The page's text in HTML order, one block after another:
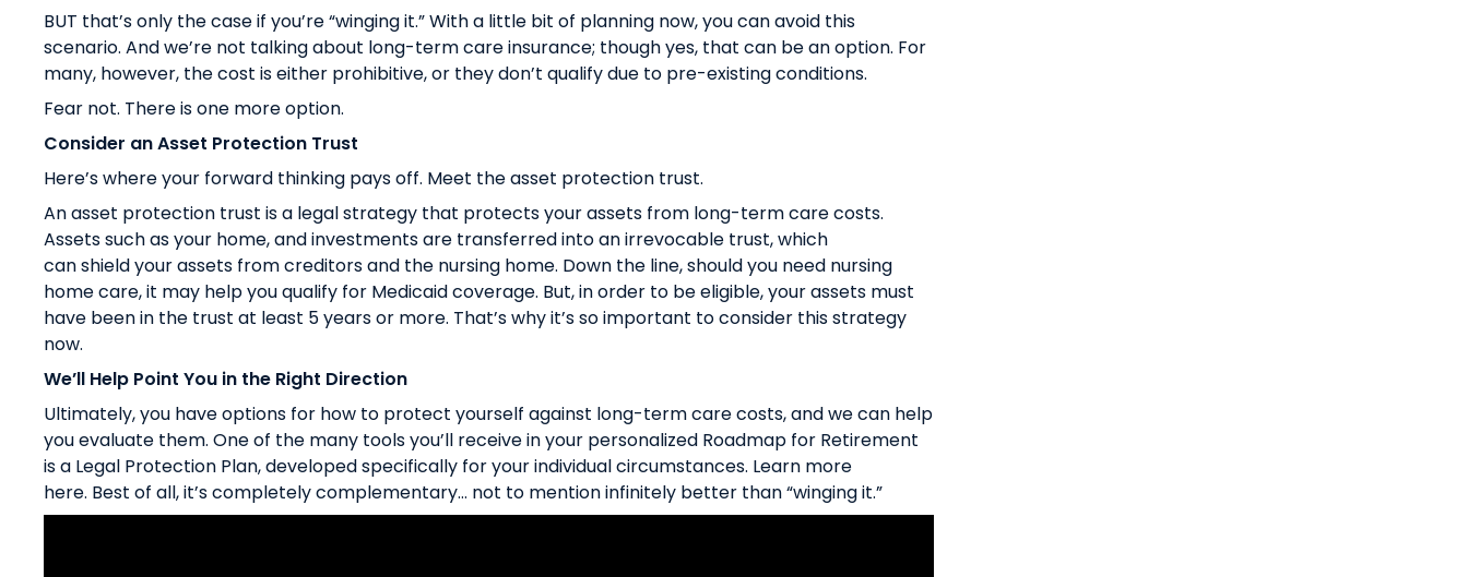
BUT that’s only the case if you’re “winging it.” With a little bit of planning now, you can avoid this
scenario. And we’re not talking about long-term care insurance; though yes, that can be an option. For
many, however, the cost is either prohibitive, or they don’t qualify due to pre-existing conditions.
Fear not. There is one more option.
Consider an Asset Protection Trust
Here’s where your forward thinking pays off. Meet the asset protection trust.
An asset protection trust is a legal strategy that protects your assets from long-term care costs.
Assets such as your home, and investments are transferred into an irrevocable trust, which
can shield your assets from creditors and the nursing home. Down the line, should you need nursing
home care, it may help you qualify for Medicaid coverage. But, in order to be eligible, your assets must
have been in the trust at least 5 years or more. That’s why it’s so important to consider this strategy
now.
We’ll Help Point You in the Right Direction
Ultimately, you have options for how to protect yourself against long-term care costs, and we can help
you evaluate them. One of the many tools you’ll receive in your personalized Roadmap for Retirement
is a Legal Protection Plan, developed specifically for your individual circumstances. Learn more
here. Best of all, it’s completely complementary… not to mention infinitely better than “winging it.”